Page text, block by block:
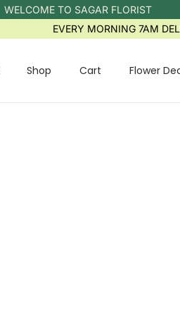
WELCOME TO SAGAR FLORIST
EVERY MORNING 7AM
Shop Cart Flower